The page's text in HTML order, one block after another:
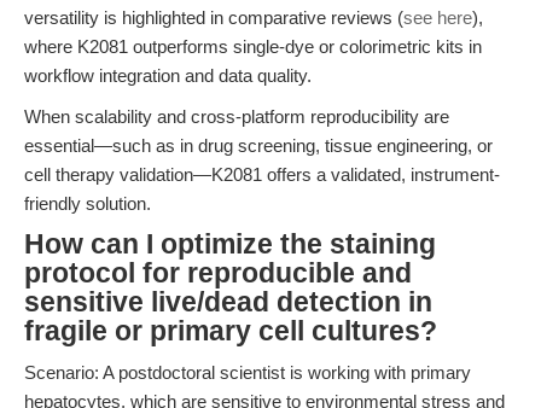
versatility is highlighted in comparative reviews (see here),
where K2081 outperforms single-dye or colorimetric kits in
workflow integration and data quality.
When scalability and cross-platform reproducibility are
essential—such as in drug screening, tissue engineering, or
cell therapy validation—K2081 offers a validated, instrument-
friendly solution.
How can I optimize the staining
protocol for reproducible and
sensitive live/dead detection in
fragile or primary cell cultures?
Scenario: A postdoctoral scientist is working with primary
hepatocytes, which are sensitive to environmental stress and